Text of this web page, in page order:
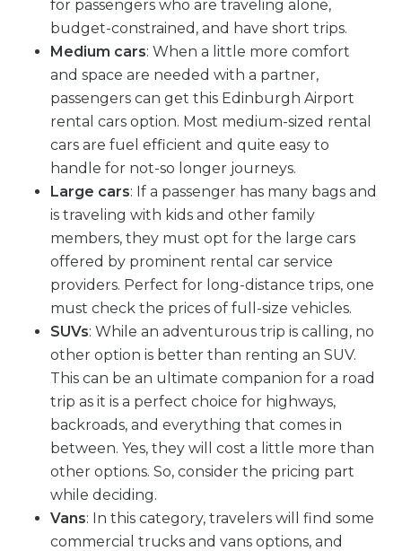
for passengers who are traveling alone,
budget-constrained, and have short trips.
Medium cars: When a little more comfort
and space are needed with a partner,
passengers can get this Edinburgh Airport
rental cars option. Most medium-sized rental
cars are fuel efficient and quite easy to
handle for not-so longer journeys.
Large cars: If a passenger has many bags and
is traveling with kids and other family
members, they must opt for the large cars
offered by prominent rental car service
providers. Perfect for long-distance trips, one
must check the prices of full-size vehicles.
SUVs: While an adventurous trip is calling, no
other option is better than renting an SUV.
This can be an ultimate companion for a road
trip as it is a perfect choice for highways,
backroads, and everything that comes in
between. Yes, they will cost a little more than
other options. So, consider the pricing part
while deciding.
Vans: In this category, travelers will find some
commercial trucks and vans options, and